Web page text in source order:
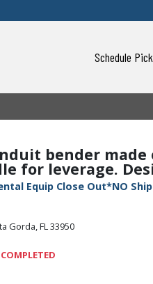
Schedule
bender
for leverage.
Equip Close Out*NO
Gorda, FL 33950
COMPLETED